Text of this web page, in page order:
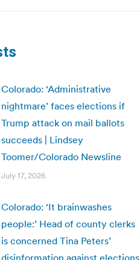
Colorado: ‘Administrative
nightmare’ faces elections if
Trump attack on mail ballots
succeeds | Lindsey
Toomer/Colorado Newsline
July 17, 2026
Colorado: ‘It brainwashes
people:’ Head of county clerks
is concerned Tina Peters’
disinformation against elections